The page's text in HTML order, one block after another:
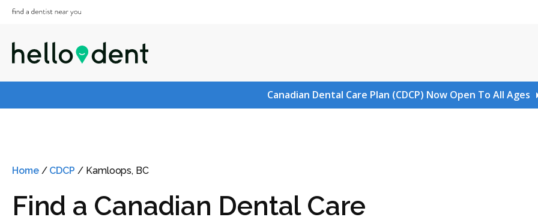
Canadian Dental Care Plan (CDCP) Now Open To All Ages
Home/ CDCP / Kamloops, BC
Find a Canadian Dental Care